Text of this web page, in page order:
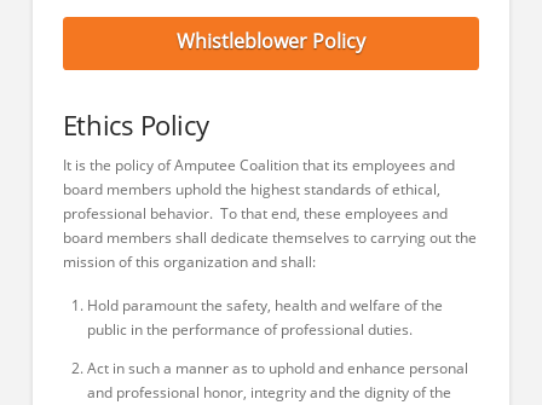
Whistleblower Policy
Ethics Policy
It is the policy of Amputee Coalition that its employees and
board members uphold the highest standards of ethical,
professional behavior. To that end, these employees and
board members shall dedicate themselves to carrying out the
mission of this organization and shall:
Hold paramount the safety, health and welfare of the
public in the performance of professional duties.
Act in such a manner as to uphold and enhance personal
and professional honor, integrity and the dignity of the